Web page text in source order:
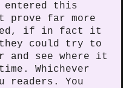
entered this
prove far more
if in fact it
could try to
and see where it
Whichever
You